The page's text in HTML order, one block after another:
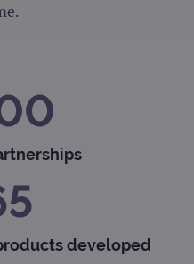
developed